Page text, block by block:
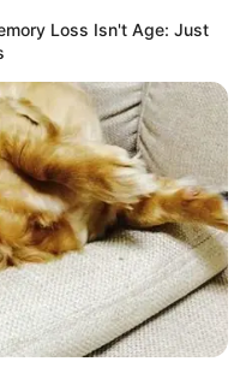
Loss Isn't Age: Just